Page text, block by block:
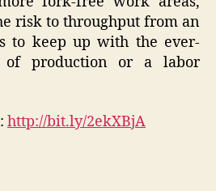
risk to throughput from an
to keep up with the ever-
of production or a labor
http://bit.ly/2ekXBjA